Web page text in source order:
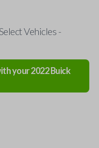
Vehicles -
your2022Buick